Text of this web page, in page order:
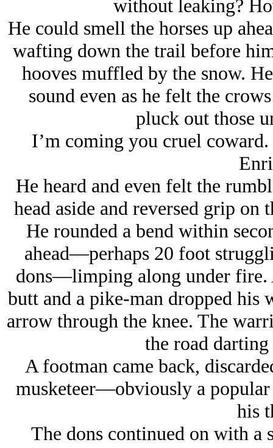
without leaking?
He could smell the horses up
wafting down the trail before
hooves muffled by the snow.
sound even as he felt the
pluck out those
I’m coming you cruel
He heard and even felt the
head aside and reversed grip
He rounded a bend within
ahead—perhaps 20 foot
dons—limping along under fire.
butt and a pike-man dropped his
arrow through the knee. The
the road
A footman came back,
musketeer—obviously a
his
The dons continued on with a